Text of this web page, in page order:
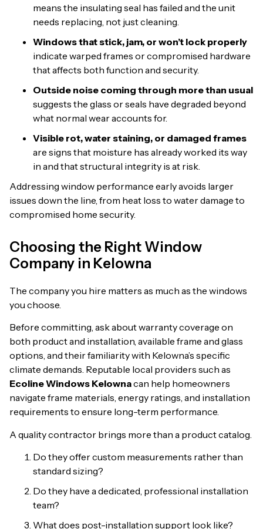
means the insulating seal has failed and the unit
needs replacing, not just cleaning.
Windows that stick, jam, or won’t lock properly
indicate warped frames or compromised hardware
that affects both function and security.
Outside noise coming through more than usual
suggests the glass or seals have degraded beyond
what normal wear accounts for.
Visible rot, water staining, or damaged frames
are signs that moisture has already worked its way
in and that structural integrity is at risk.
Addressing window performance early avoids larger
issues down the line, from heat loss to water damage to
compromised home security.
Choosing the Right Window
Company in Kelowna
The company you hire matters as much as the windows
you choose.
Before committing, ask about warranty coverage on
both product and installation, available frame and glass
options, and their familiarity with Kelowna’s specific
climate demands. Reputable local providers such as
Ecoline Windows Kelownacan help homeowners
navigate frame materials, energy ratings, and installation
requirements to ensure long-term performance.
A quality contractor brings more than a product catalog.
Do they offer custom measurements rather than
standard sizing?
Do they have a dedicated, professional installation
team?
What does post-installation support look like?